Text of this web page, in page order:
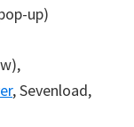
up)
, Sevenload,